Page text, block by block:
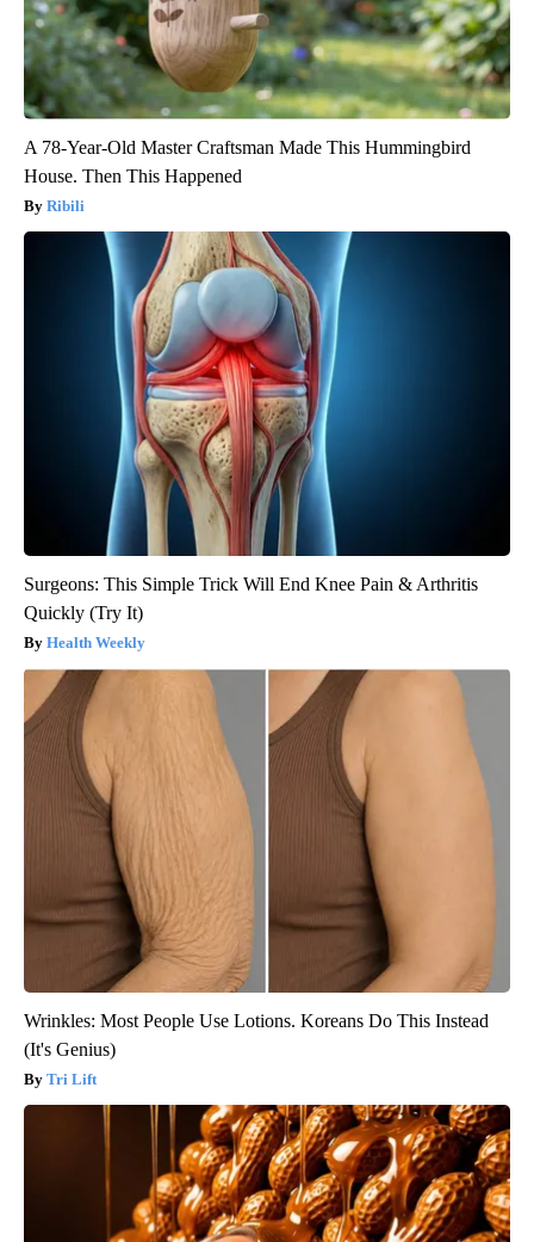
A 78-Year-Old Master Craftsman Made This Hummingbird
House. Then This Happened
Ribili
Surgeons: This Simple Trick Will End Knee Pain & Arthritis
Quickly (Try It)
Health Weekly
Wrinkles: Most People Use Lotions. Koreans Do This Instead
(It's Genius)
Tri Lift